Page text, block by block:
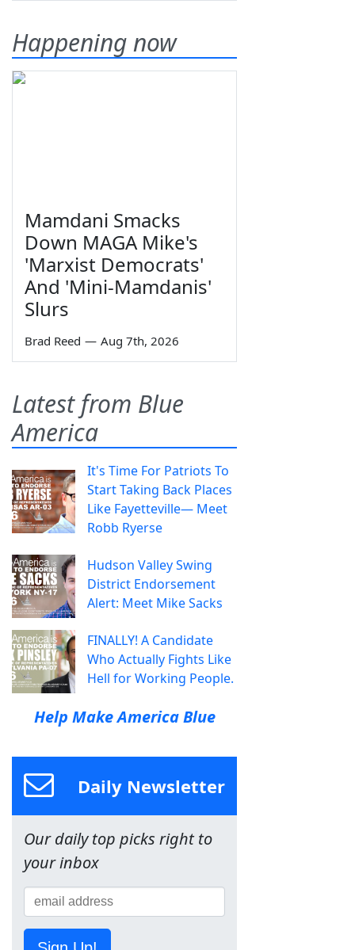
Happening now
Mamdani Smacks
Down MAGA Mike's
'Marxist Democrats'
And 'Mini-Mamdanis'
Slurs
Brad Reed — Aug 7th, 2026
Latest from Blue
America
It's Time For Patriots To
Start Taking Back Places
Like Fayetteville— Meet
Robb Ryerse
Hudson Valley Swing
District Endorsement
Alert: Meet Mike Sacks
FINALLY! A Candidate
Who Actually Fights Like
Hell for Working People.
Help Make America Blue
Daily Newsletter
Our daily top picks right to
your inbox